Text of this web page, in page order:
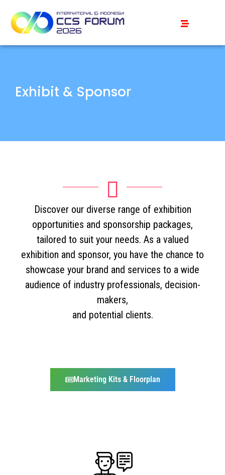
Exhibit & Sponsor
Discover our diverse range of exhibition
opportunities and sponsorship packages,
tailored to suit your needs. As a valued
exhibition and sponsor, you have the chance to
showcase your brand and services to a wide
audience of industry professionals, decision-
makers,
and potential clients.
Marketing Kits & Floorplan